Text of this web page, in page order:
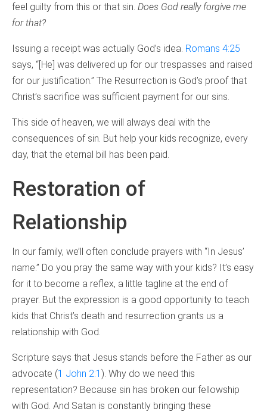
feel guilty from this or that sin. Does God really forgive me
for that?
Issuing a receipt was actually God’s idea. Romans 4:25
says, “[He] was delivered up for our trespasses and raised
for our justification.” The Resurrection is God’s proof that
Christ’s sacrifice was sufficient payment for our sins.
This side of heaven, we will always deal with the
consequences of sin. But help your kids recognize, every
day, that the eternal bill has been paid.
Restoration of
Relationship
In our family, we’ll often conclude prayers with “In Jesus’
name.” Do you pray the same way with your kids? It’s easy
for it to become a reflex, a little tagline at the end of
prayer. But the expression is a good opportunity to teach
kids that Christ’s death and resurrection grants us a
relationship with God.
Scripture says that Jesus stands before the Father as our
advocate (1 John 2:1 ). Why do we need this
representation? Because sin has broken our fellowship
with God. And Satan is constantly bringing these